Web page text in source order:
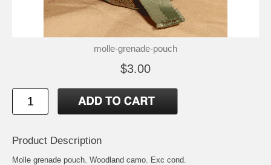
molle-grenade-pouch
$3.00
Product Description
Molle grenade pouch. Woodland camo. Exc cond.